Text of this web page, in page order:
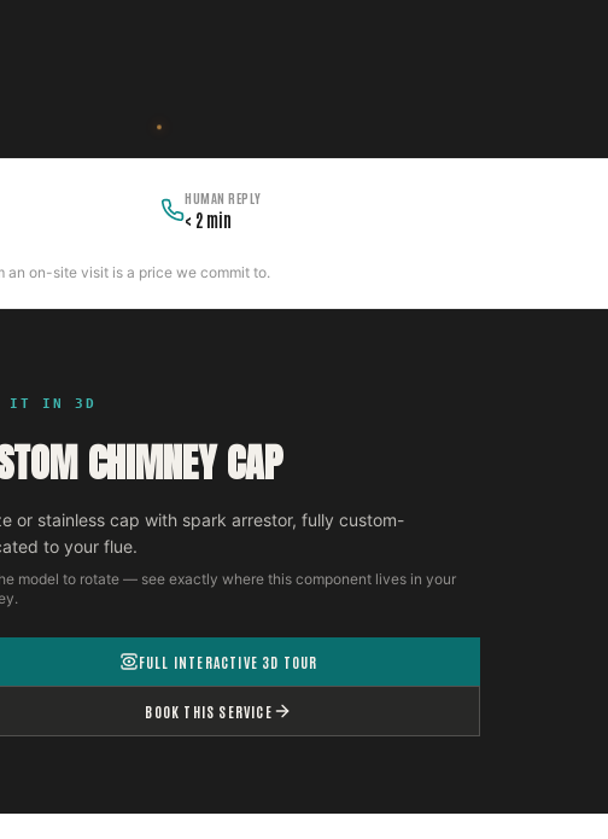
HUMAN REPLY
< 2 min
an on-site visit is a price we commit to.
IT IN 3D
CHIMNEY CAP
or stainless cap with spark arrestor, fully custom-
to your flue.
model to rotate — see exactly where this component lives in your
FULL INTERACTIVE 3D TOUR
BOOK THIS SERVICE